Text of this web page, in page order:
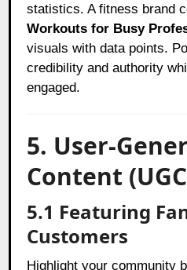
statistics. A fitness brand
Workouts for Busy
visuals with data points.
credibility and authority
engaged.
5. User-
Content
5.1 Featuring
Customers
Highlight your community